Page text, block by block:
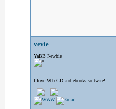
vevie
YaBB Newbie
I love Web CD and ebooks software!